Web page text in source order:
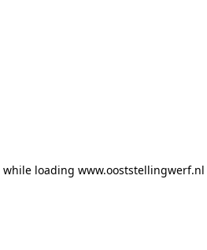
while loading www.ooststellingwerf.nl